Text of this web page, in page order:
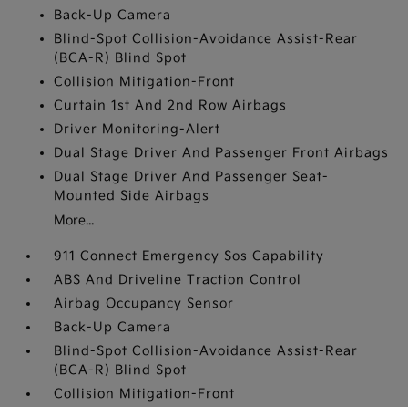
Back-Up Camera
Blind-Spot Collision-Avoidance Assist-Rear
(BCA-R) Blind Spot
Collision Mitigation-Front
Curtain 1st And 2nd Row Airbags
Driver Monitoring-Alert
Dual Stage Driver And Passenger Front Airbags
Dual Stage Driver And Passenger Seat-
Mounted Side Airbags
More...
911 Connect Emergency Sos Capability
ABS And Driveline Traction Control
Airbag Occupancy Sensor
Back-Up Camera
Blind-Spot Collision-Avoidance Assist-Rear
(BCA-R) Blind Spot
Collision Mitigation-Front